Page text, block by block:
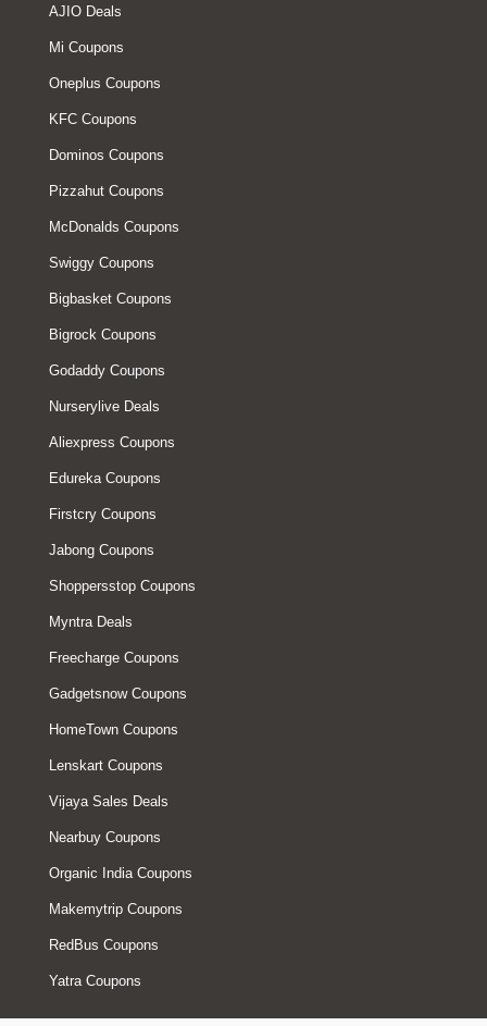
AJIO Deals
Mi Coupons
Oneplus Coupons
KFC Coupons
Dominos Coupons
Pizzahut Coupons
McDonalds Coupons
Swiggy Coupons
Bigbasket Coupons
Bigrock Coupons
Godaddy Coupons
Nurserylive Deals
Aliexpress Coupons
Edureka Coupons
Firstcry Coupons
Jabong Coupons
Shoppersstop Coupons
Myntra Deals
Freecharge Coupons
Gadgetsnow Coupons
HomeTown Coupons
Lenskart Coupons
Vijaya Sales Deals
Nearbuy Coupons
Organic India Coupons
Makemytrip Coupons
RedBus Coupons
Yatra Coupons